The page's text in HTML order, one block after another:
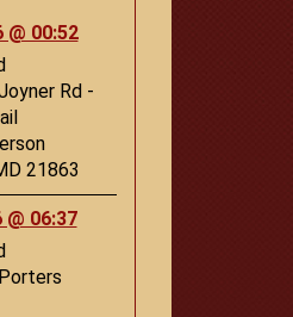
@ 00:52
Rd -
21863
@ 06:37